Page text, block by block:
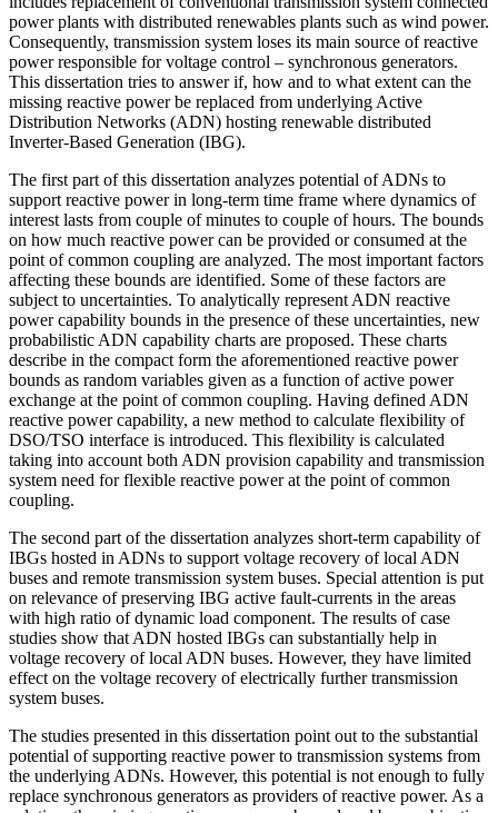
power plants with distributed renewables plants such as wind power.
Consequently, transmission system loses its main source of reactive
power responsible for voltage control – synchronous generators.
This dissertation tries to answer if, how and to what extent can the
missing reactive power be replaced from underlying Active
Distribution Networks (ADN) hosting renewable distributed
Inverter-Based Generation (IBG).
The first part of this dissertation analyzes potential of ADNs to
support reactive power in long-term time frame where dynamics of
interest lasts from couple of minutes to couple of hours. The bounds
on how much reactive power can be provided or consumed at the
point of common coupling are analyzed. The most important factors
affecting these bounds are identified. Some of these factors are
subject to uncertainties. To analytically represent ADN reactive
power capability bounds in the presence of these uncertainties, new
probabilistic ADN capability charts are proposed. These charts
describe in the compact form the aforementioned reactive power
bounds as random variables given as a function of active power
exchange at the point of common coupling. Having defined ADN
reactive power capability, a new method to calculate flexibility of
DSO/TSO interface is introduced. This flexibility is calculated
taking into account both ADN provision capability and transmission
system need for flexible reactive power at the point of common
coupling.
The second part of the dissertation analyzes short-term capability of
IBGs hosted in ADNs to support voltage recovery of local ADN
buses and remote transmission system buses. Special attention is put
on relevance of preserving IBG active fault-currents in the areas
with high ratio of dynamic load component. The results of case
studies show that ADN hosted IBGs can substantially help in
voltage recovery of local ADN buses. However, they have limited
effect on the voltage recovery of electrically further transmission
system buses.
The studies presented in this dissertation point out to the substantial
potential of supporting reactive power to transmission systems from
the underlying ADNs. However, this potential is not enough to fully
replace synchronous generators as providers of reactive power. As a